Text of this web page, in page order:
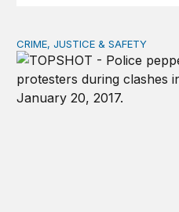
Shared vulnerability to
CRIME, JUSTICE & SAFETY